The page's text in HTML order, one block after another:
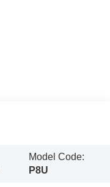
Model Code:
P8U